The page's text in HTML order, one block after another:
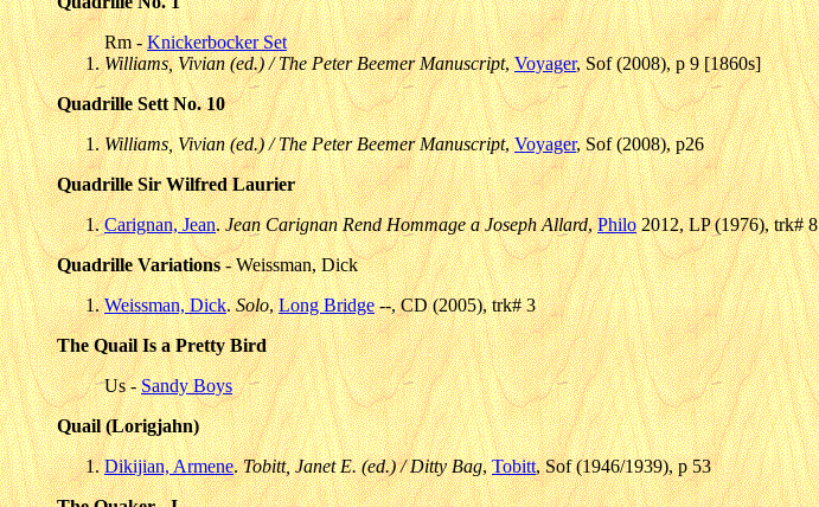
Rm -Knickerbocker Set
Williams, Vivian (ed.) / The Peter Beemer Manuscript,Voyager, Sof (2008), p 9 [1860s]
Quadrille Sett No. 10
Williams, Vivian (ed.) / The Peter Beemer Manuscript,Voyager, Sof (2008), p26
Quadrille Sir Wilfred Laurier
Carignan, Jean.Jean Carignan Rend Hommage a Joseph Allard,Philo2012, LP (1976), trk# 8
Quadrille Variations- Weissman, Dick
Weissman, Dick.Solo,Long Bridge--, CD (2005), trk# 3
The Quail Is a Pretty Bird
Us -Sandy Boys
Quail (Lorigjahn)
Dikijian, Armene.Tobitt, Janet E. (ed.) / Ditty Bag,Tobitt, Sof (1946/1939), p 53